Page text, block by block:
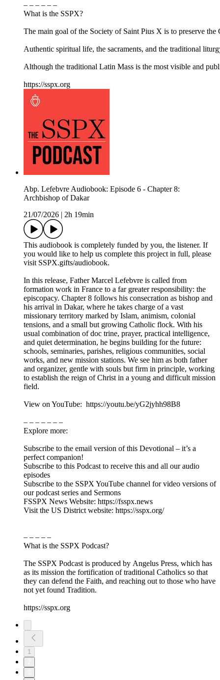
– – – – – –
What is the SSPX?
The main goal of the Society of Saint Pius X is to preserve
Authentic spiritual life, the sacraments, and the traditional
Although the traditional Latin Mass is the most visible and
https://sspx.org
Abp. Lefebvre Audiobook: Episode 6 - Chapter 8:
Archbishop of Dakar
21/07/2026
2h 19min
This audiobook is completely funded by you, the listener. If
you would like to help us complete this project in full, please
visit SSPX.gifts/audiobook.
In this release, Father Marcel Lefebvre is called from
formation work in France to a far greater responsibility: the
episcopacy. Chapter 8 follows his consecration as bishop and
his arrival in Dakar, where he takes charge of a vast
missionary territory marked by Islam, animism, colonial
tensions, and a small but growing Catholic flock. With his
usual combination of doc trine, prayer, practical intelligence,
and quiet determination, he begins building for the future:
schools, seminaries, parishes, religious communities, social
works, and new mission stations. We see him as both father
and organizer, gentle with souls but firm in principle, working
to establish the reign of Christ in a young and difficult mission
field.
View on YouTube: https://youtu.be/yG2jyhh98B8
– – – – – – –
Explore more:
Subscribe to the email version of this Devotional – it’s a
perfect companion!
Subscribe to this Podcast to receive this and all our audio
episodes
Subscribe to the SSPX YouTube channel for video versions of
our podcast series and Sermons
FSSPX News Website: https://fsspx.news
Visit the US District website: https://sspx.org/
– – – – –
What is the SSPX Podcast?
The SSPX Podcast is produced by Angelus Press, which has
as its mission the fortification of traditional Catholics so that
they can defend the Faith, and reaching out to those who have
not yet found Tradition.
https://sspx.org
1